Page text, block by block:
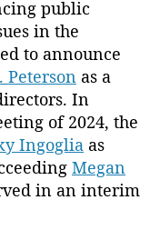
P
e
t
e
r
s
o
n
t
o
public
in the
to announce
Peterson as a
In
of 2024, the
Ingoglia as
Megan
in an interim